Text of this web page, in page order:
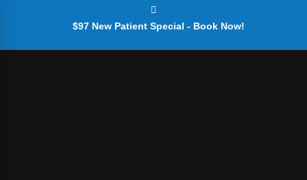
$97 New Patient Special - Book Now!